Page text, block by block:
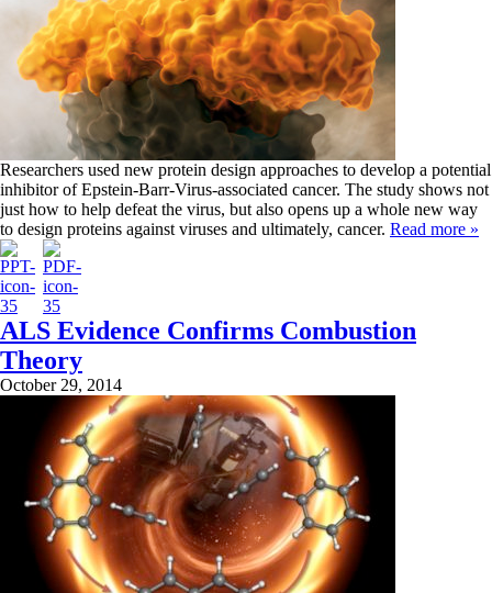
Researchers used new protein design approaches to develop a potential
inhibitor of Epstein-Barr-Virus-associated cancer. The study shows not
just how to help defeat the virus, but also opens up a whole new way
to design proteins against viruses and ultimately, cancer. Read more »
ALS Evidence Confirms Combustion
Theory
October 29, 2014